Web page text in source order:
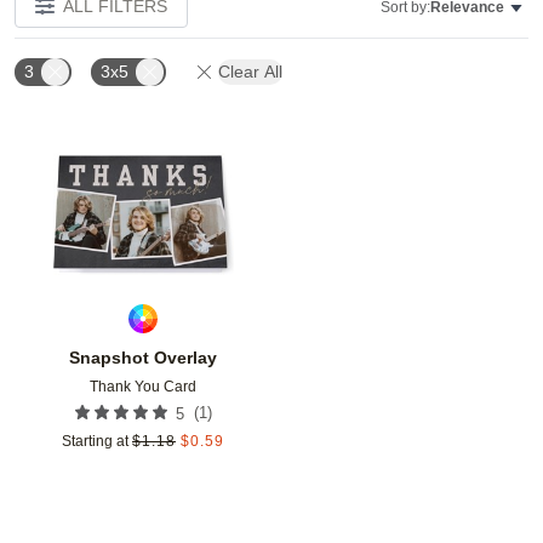
ALL FILTERS Sort by:Relevance
3 3x5 Clear All
Snapshot Overlay
Thank You Card
5 (1)
Starting at $1.18 $0.59